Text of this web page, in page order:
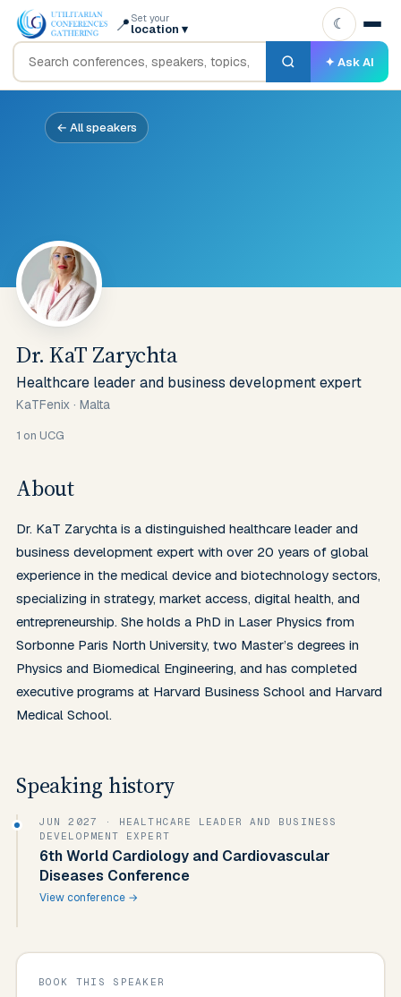
📍 Set your
location ▾
✦ Ask AI
☾
← All speakers
Dr. KaT Zarychta
Healthcare leader and business development expert
KaTFenix · Malta
1 on UCG
About
Dr. KaT Zarychta is a distinguished healthcare leader and
business development expert with over 20 years of global
experience in the medical device and biotechnology sectors,
specializing in strategy, market access, digital health, and
entrepreneurship. She holds a PhD in Laser Physics from
Sorbonne Paris North University, two Master’s degrees in
Physics and Biomedical Engineering, and has completed
executive programs at Harvard Business School and Harvard
Medical School.
Speaking history
JUN 2027
· HEALTHCARE LEADER AND BUSINESS
DEVELOPMENT EXPERT
6th World Cardiology and Cardiovascular
Diseases Conference
View conference →
BOOK THIS SPEAKER